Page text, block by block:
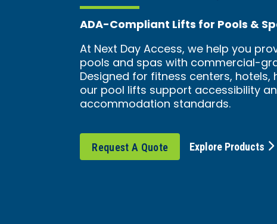
ADA-Compliant Lifts for Pools &
At Next Day Access, we help you
pools and spas with commercial-
Designed for fitness centers,
our pool lifts support accessibility
accommodation standards.
Request A Quote Explore Products